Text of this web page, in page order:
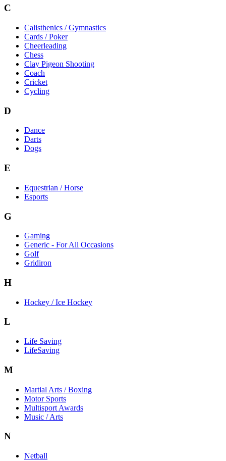
C
Calisthenics / Gymnastics
Cards / Poker
Cheerleading
Chess
Clay Pigeon Shooting
Coach
Cricket
Cycling
D
Dance
Darts
Dogs
E
Equestrian / Horse
Esports
G
Gaming
Generic - For All Occasions
Golf
Gridiron
H
Hockey / Ice Hockey
L
Life Saving
LifeSaving
M
Martial Arts / Boxing
Motor Sports
Multisport Awards
Music / Arts
N
Netball